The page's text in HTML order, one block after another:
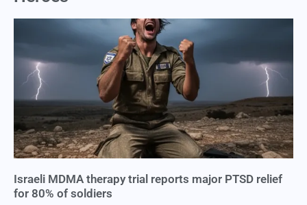
Israeli MDMA therapy trial reports major PTSD relief
for 80% of soldiers